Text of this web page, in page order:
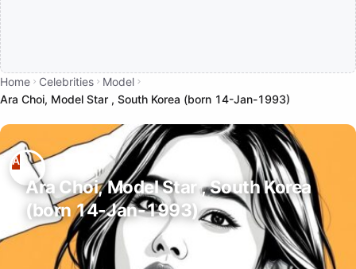
Home Celebrities
Model
Ara Choi, Model Star , South Korea (born 14-Jan-1993)
Ara Choi, Model Star , South Korea
(born 14-Jan-1993)